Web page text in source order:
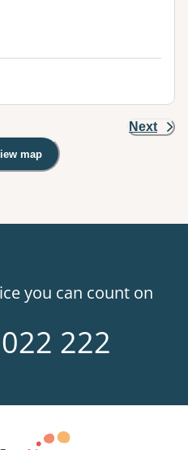
Next
map
, Warning: Googles Map view is
you can count on
222